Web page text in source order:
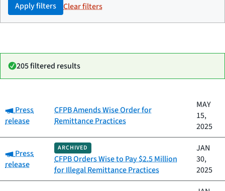
Apply filters Clear filters
205 filtered results
Category Title
published
Category:
Press
release
CFPB Amends Wise Order for
Remittance Practices
MAY
15,
2025
Category:
Press
release
ARCHIVED
CFPB Orders Wise to Pay $2.5 Million
for Illegal Remittance Practices
JAN
30,
2025